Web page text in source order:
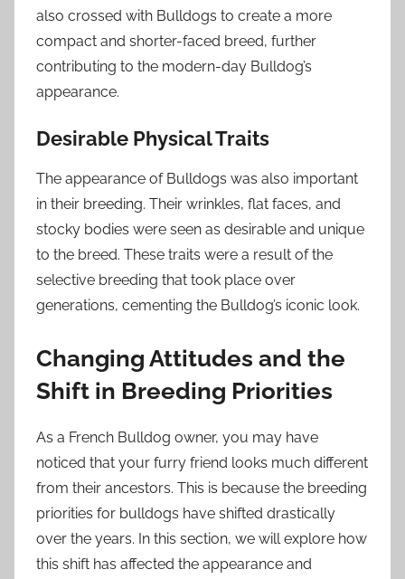
also crossed with Bulldogs to create a more
compact and shorter-faced breed, further
contributing to the modern-day Bulldog’s
appearance.
Desirable Physical Traits
The appearance of Bulldogs was also important
in their breeding. Their wrinkles, flat faces, and
stocky bodies were seen as desirable and unique
to the breed. These traits were a result of the
selective breeding that took place over
generations, cementing the Bulldog’s iconic look.
Changing Attitudes and the
Shift in Breeding Priorities
As a French Bulldog owner, you may have
noticed that your furry friend looks much different
from their ancestors. This is because the breeding
priorities for bulldogs have shifted drastically
over the years. In this section, we will explore how
this shift has affected the appearance and